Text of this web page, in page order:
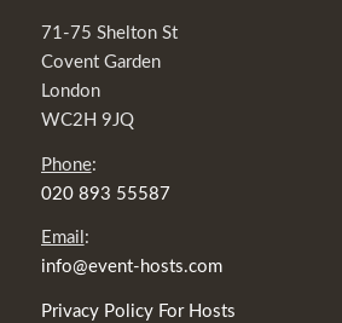
71-75 Shelton St
Covent Garden
London
WC2H 9JQ
Phone:
020 893 55587
Email :
info@event-hosts.com
Privacy Policy For Hosts